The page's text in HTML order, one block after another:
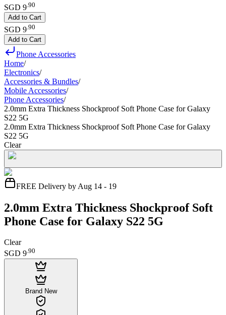
SGD 9.90
Add to Cart
SGD 9 90
Add to Cart
Phone Accessories
Home/
Electronics/
Accessories & Bundles/
Mobile Accessories/
Phone Accessories/
2.0mm Extra Thickness Shockproof Soft Phone Case for Galaxy
S22 5G
2.0mm Extra Thickness Shockproof Soft Phone Case for Galaxy
S22 5G
Clear
FREE Delivery by Aug 14 - 19
2.0mm Extra Thickness Shockproof Soft
Phone Case for Galaxy S22 5G
Clear
SGD 9.90
Brand New